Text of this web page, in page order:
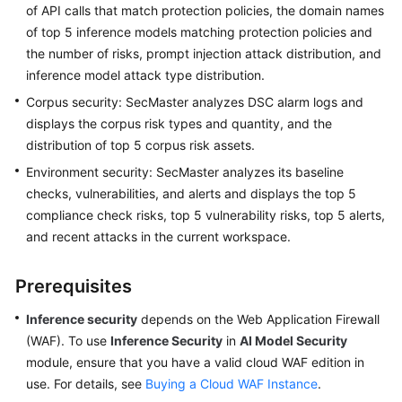
Best
Practices
API
Reference
FAQs
Documents
General
Reference
Glossary
of API calls that match protection policies, the domain names
of top 5 inference models matching protection policies and
the number of risks, prompt injection attack distribution, and
inference model attack type distribution.
Corpus security: SecMaster analyzes DSC alarm logs and
displays the corpus risk types and quantity, and the
distribution of top 5 corpus risk assets.
Environment security: SecMaster analyzes its baseline
checks, vulnerabilities, and alerts and displays the top 5
compliance check risks, top 5 vulnerability risks, top 5 alerts,
and recent attacks in the current workspace.
Prerequisites
Inference security depends on the Web Application Firewall
(WAF). To use Inference Security in AI Model Security
module, ensure that you have a valid cloud WAF edition in
use. For details, see Buying a Cloud WAF Instance.